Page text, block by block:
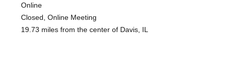
Online
Closed, Online Meeting
19.73 miles from the center of Davis, IL